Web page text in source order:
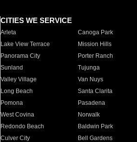
CITIES WE SERVICE
Arleta Canoga Park
Lake View Terrace
Mission Hills
Panorama City
Porter Ranch
Sunland
Tujunga
Valley Village
Van Nuys
Long Beach
Santa Clarita
Pomona
Pasadena
West Covina
Norwalk
Redondo Beach
Baldwin Park
Culver City
Bell Gardens